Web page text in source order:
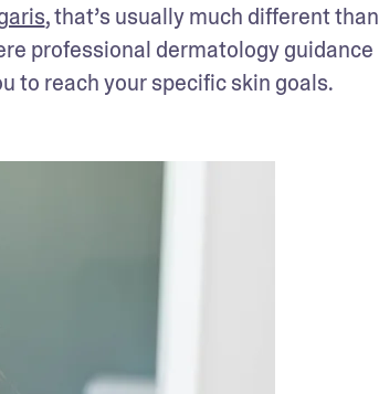
, that’s usually much different than
professional dermatology guidance
to reach your specific skin goals.